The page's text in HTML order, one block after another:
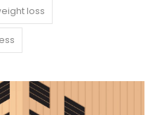
loss